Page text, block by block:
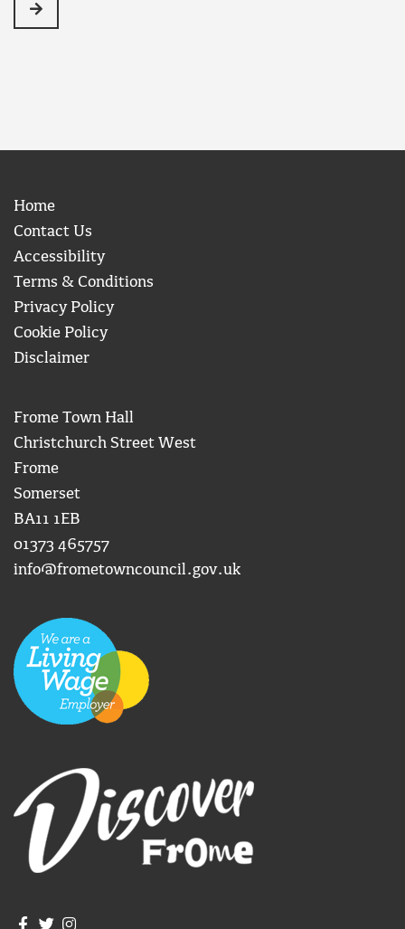
Next
Home
Contact Us
Accessibility
Terms & Conditions
Privacy Policy
Cookie Policy
Disclaimer
Frome Town Hall
Christchurch Street West
Frome
Somerset
BA11 1EB
01373 465757
info@frometowncouncil.gov.uk
Join us on Facebook
Join us on Twitter